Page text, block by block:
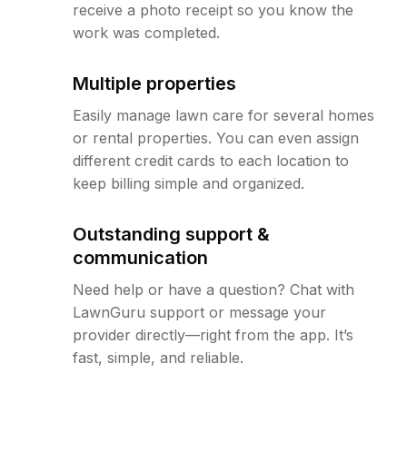
receive a photo receipt so you know the
work was completed.
Multiple properties
Easily manage lawn care for several homes
or rental properties. You can even assign
different credit cards to each location to
keep billing simple and organized.
Outstanding support &
communication
Need help or have a question? Chat with
LawnGuru support or message your
provider directly—right from the app. It’s
fast, simple, and reliable.